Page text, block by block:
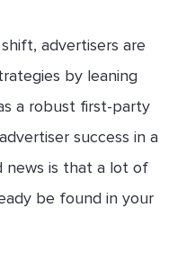
advertisers are
by leaning
a robust first-party
success in a
news is that a lot of
be found in your